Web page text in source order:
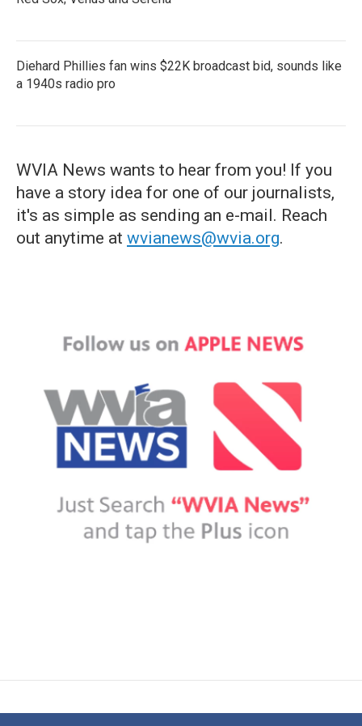
Diehard Phillies fan wins $22K broadcast bid, sounds like
a 1940s radio pro
WVIA News wants to hear from you! If you
have a story idea for one of our journalists,
it's as simple as sending an e-mail. Reach
out anytime at wvianews@wvia.org.